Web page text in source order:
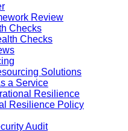
Review
Checks
Checks
Solutions
a Service
Resilience
Resilience Policy
Audit